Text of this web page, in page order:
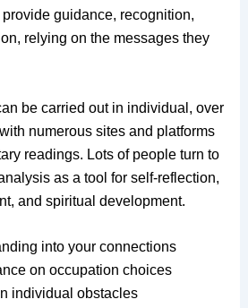
guidance, recognition,
relying on the messages they
be carried out in individual, over
numerous sites and platforms
readings. Lots of people turn to
as a tool for self-reflection,
and spiritual development.
into your connections
on occupation choices
individual obstacles